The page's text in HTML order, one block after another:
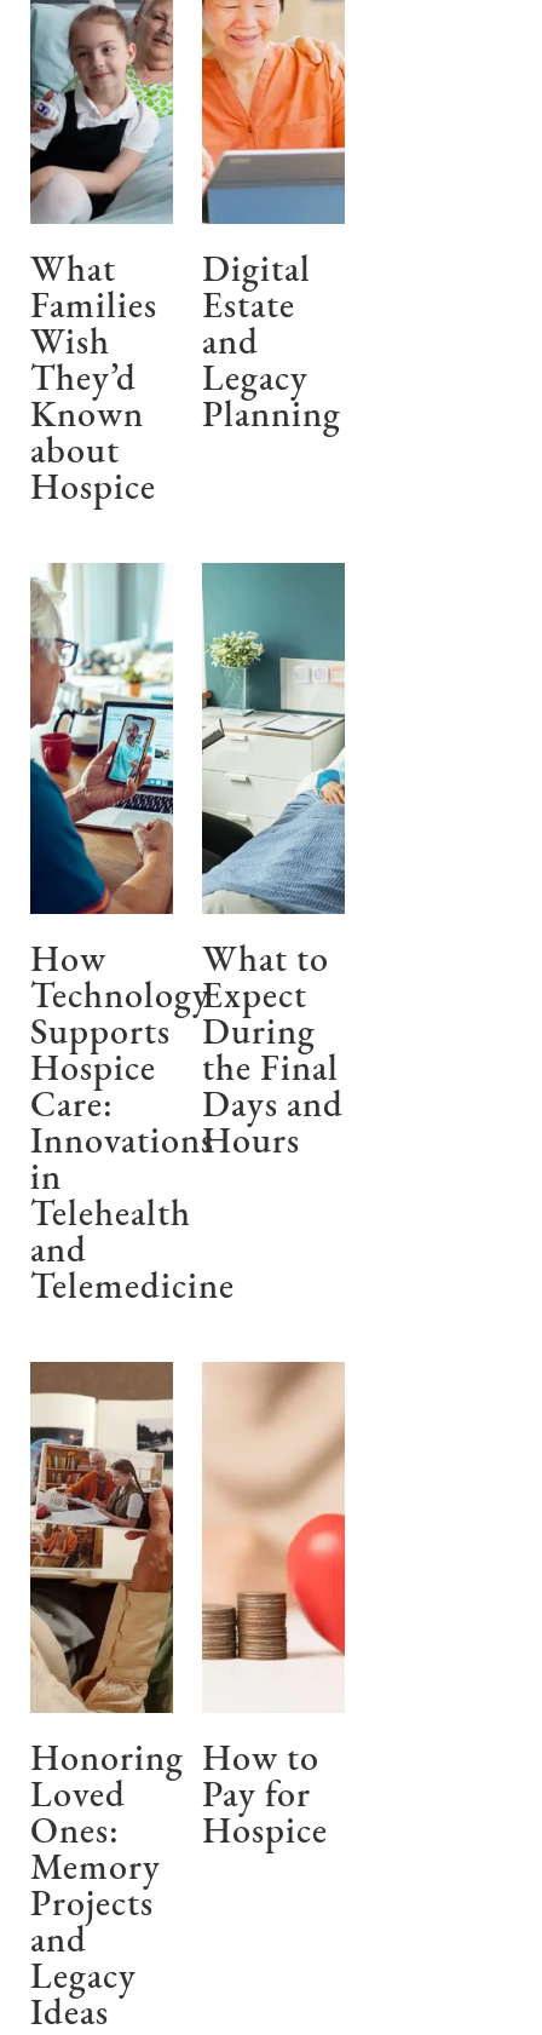
What
Families
Wish
They’d
Known
about
Hospice
Digital
Estate
and
Legacy
Planning
How
Technology
Supports
Hospice
Care:
Innovations
in
Telehealth
and
Telemedicine
What to
Expect
During
the Final
Days and
Hours
Honoring
Loved
Ones:
Memory
Projects
and
Legacy
Ideas
How to
Pay for
Hospice